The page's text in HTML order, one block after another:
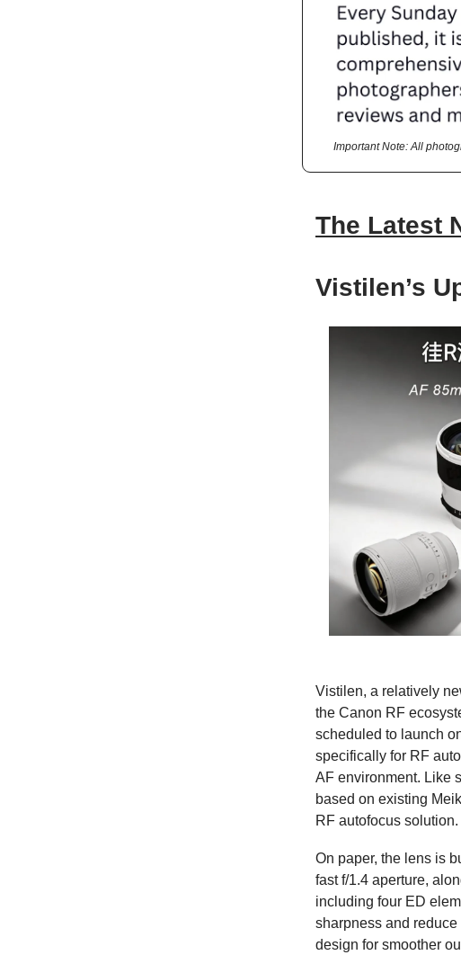
Important Note: All
The Latest
Vistilen’s
Vistilen, a relatively
the Canon RF
scheduled to launch
specifically for RF
AF environment. Like
based on existing
RF autofocus solution.
On paper, the lens is
fast f/1.4 aperture,
including four ED
sharpness and
design for smoother